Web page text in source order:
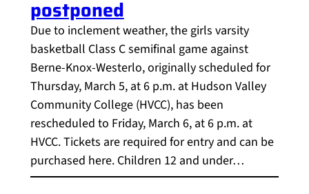
postponed
Due to inclement weather, the girls varsity
basketball Class C semifinal game against
Berne-Knox-Westerlo, originally scheduled for
Thursday, March 5, at 6 p.m. at Hudson Valley
Community College (HVCC), has been
rescheduled to Friday, March 6, at 6 p.m. at
HVCC. Tickets are required for entry and can be
purchased here. Children 12 and under…